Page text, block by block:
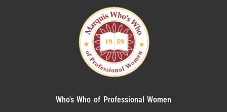
Who's Who of Professional Women